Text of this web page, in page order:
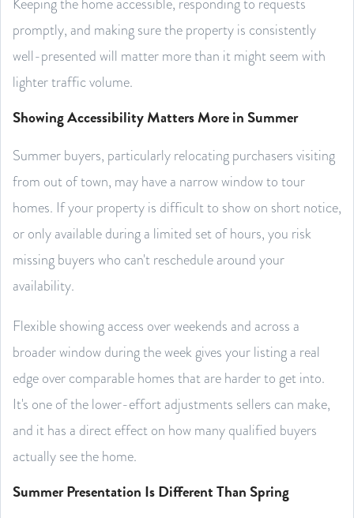
promptly, and making sure the property is consistently
well-presented will matter more than it might seem with
lighter traffic volume.
Showing Accessibility Matters More in Summer
Summer buyers, particularly relocating purchasers visiting
from out of town, may have a narrow window to tour
homes. If your property is difficult to show on short notice,
or only available during a limited set of hours, you risk
missing buyers who can't reschedule around your
availability.
Flexible showing access over weekends and across a
broader window during the week gives your listing a real
edge over comparable homes that are harder to get into.
It's one of the lower-effort adjustments sellers can make,
and it has a direct effect on how many qualified buyers
actually see the home.
Summer Presentation Is Different Than Spring